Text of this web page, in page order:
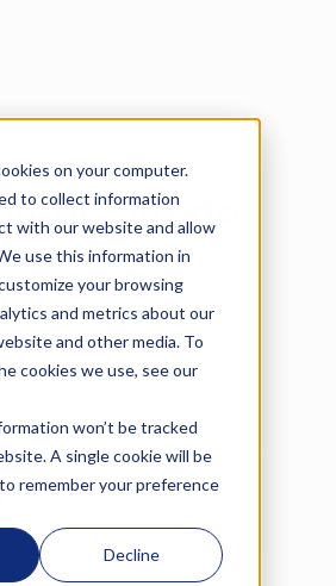
on your computer.
to collect information
with our website and allow
use this information in
your browsing
and metrics about our
and other media. To
cookies we use, see our
won’t be tracked
A single cookie will be
remember your preference
Decline
Language
do
charger
is purely a design and
planing tools are
chargers are
the most suitable
agnostic. They can
improve workflows and
of existing sites. Our
be used to test, validate,
train people on smart
that will later control